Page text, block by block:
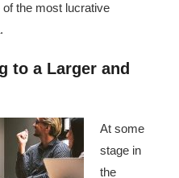
of the most lucrative
to a Larger and
At some
stage in
the